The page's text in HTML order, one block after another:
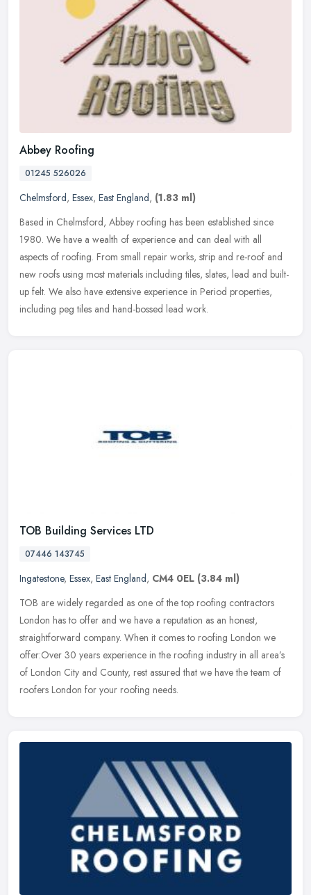
Abbey Roofing
01245 526026
Chelmsford, Essex, East England, (1.83 ml)
Based in Chelmsford, Abbey roofing has been established since
1980. We have a wealth of experience and can deal with all
aspects of roofing. From small repair works, strip and re-roof and
new roofs using most materials including tiles, slates, lead and built-
up felt. We also have extensive experience in Period properties,
including peg tiles and hand-bossed lead work.
TOB Building Services LTD
07446 143745
Ingatestone, Essex, East England, CM4 0EL (3.84 ml)
TOB are widely regarded as one of the top roofing contractors
London has to offer and we have a reputation as an honest,
straightforward company. When it comes to roofing London we
offer:Over 30 years experience in the roofing industry in all area’s
of London City and County, rest assured that we have the team of
roofers London for your roofing needs.